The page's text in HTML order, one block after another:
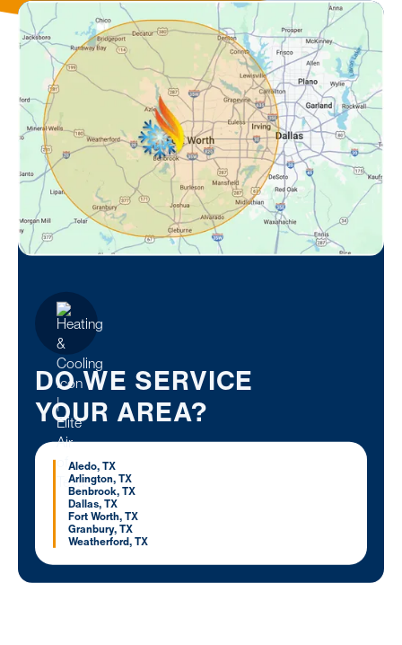
DO WE SERVICE
YOUR AREA?
Aledo, TX
Arlington, TX
Benbrook, TX
Dallas, TX
Fort Worth, TX
Granbury, TX
Weatherford, TX